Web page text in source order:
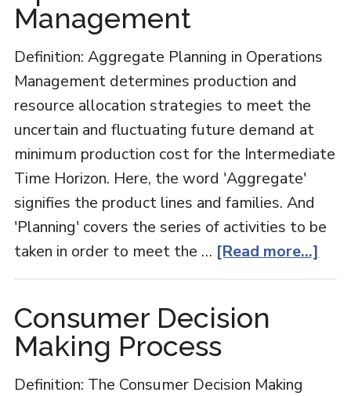
Management
Definition: Aggregate Planning in Operations
Management determines production and
resource allocation strategies to meet the
uncertain and fluctuating future demand at
minimum production cost for the Intermediate
Time Horizon. Here, the word 'Aggregate'
signifies the product lines and families. And
'Planning' covers the series of activities to be
taken in order to meet the … [Read more...]
Consumer Decision
Making Process
Definition: The Consumer Decision Making